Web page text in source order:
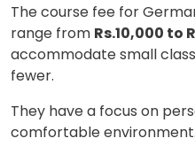
The course fee for
range from Rs.10,000 to
accommodate small
fewer.
They have a focus on
comfortable